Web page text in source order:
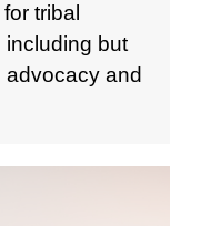
tribal
including but
advocacy and